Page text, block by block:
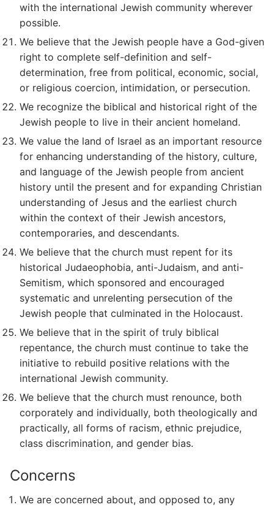
with the international Jewish community wherever
possible.
We believe that the Jewish people have a God-given
right to complete self-definition and self-
determination, free from political, economic, social,
or religious coercion, intimidation, or persecution.
We recognize the biblical and historical right of the
Jewish people to live in their ancient homeland.
We value the land of Israel as an important resource
for enhancing understanding of the history, culture,
and language of the Jewish people from ancient
history until the present and for expanding Christian
understanding of Jesus and the earliest church
within the context of their Jewish ancestors,
contemporaries, and descendants.
We believe that the church must repent for its
historical Judaeophobia, anti-Judaism, and anti-
Semitism, which sponsored and encouraged
systematic and unrelenting persecution of the
Jewish people that culminated in the Holocaust.
We believe that in the spirit of truly biblical
repentance, the church must continue to take the
initiative to rebuild positive relations with the
international Jewish community.
We believe that the church must renounce, both
corporately and individually, both theologically and
practically, all forms of racism, ethnic prejudice,
class discrimination, and gender bias.
Concerns
We are concerned about, and opposed to, any